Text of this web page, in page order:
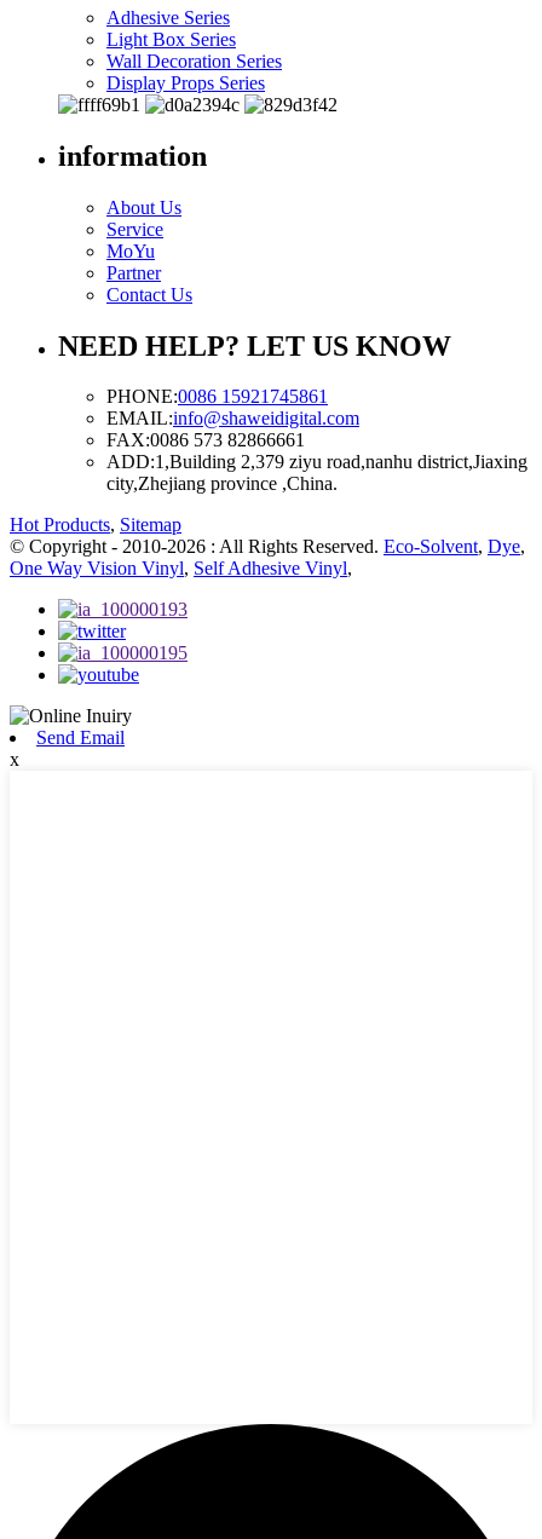
Adhesive Series
Light Box Series
Wall Decoration Series
Display Props Series
information
About Us
Service
MoYu
Partner
Contact Us
NEED HELP? LET US KNOW
PHONE:0086 15921745861
EMAIL:info@shaweidigital.com
FAX:0086 573 82866661
ADD:1,Building 2,379 ziyu road,nanhu district,Jiaxing
city,Zhejiang province ,China.
Hot Products, Sitemap
© Copyright - 2010-2026 : All Rights Reserved. Eco-Solvent, Dye,
One Way Vision Vinyl, Self Adhesive Vinyl,
Send Email
x